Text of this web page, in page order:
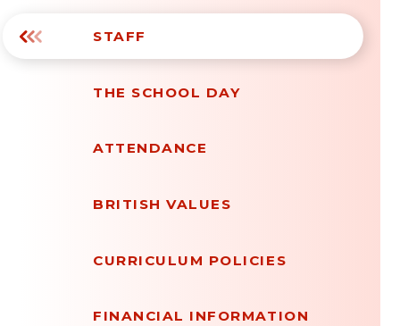
STAFF
THE SCHOOL DAY
ATTENDANCE
BRITISH VALUES
CURRICULUM POLICIES
FINANCIAL INFORMATION